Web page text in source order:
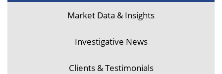
Market Data & Insights
Investigative News
Clients & Testimonials